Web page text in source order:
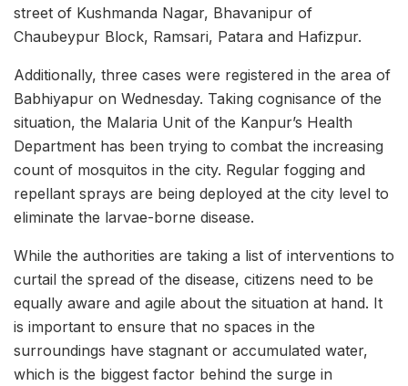
street of Kushmanda Nagar, Bhavanipur of
Chaubeypur Block, Ramsari, Patara and Hafizpur.
Additionally, three cases were registered in the area of
Babhiyapur on Wednesday. Taking cognisance of the
situation, the Malaria Unit of the Kanpur’s Health
Department has been trying to combat the increasing
count of mosquitos in the city. Regular fogging and
repellant sprays are being deployed at the city level to
eliminate the larvae-borne disease.
While the authorities are taking a list of interventions to
curtail the spread of the disease, citizens need to be
equally aware and agile about the situation at hand. It
is important to ensure that no spaces in the
surroundings have stagnant or accumulated water,
which is the biggest factor behind the surge in